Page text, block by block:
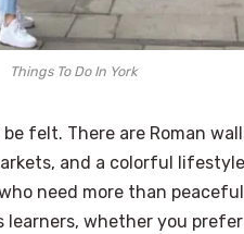
Things To Do In York
felt. There are Roman
and a colorful
need more than
whether you